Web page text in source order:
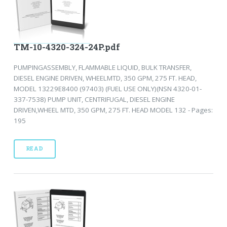
TM-10-4320-324-24P.pdf
PUMPINGASSEMBLY, FLAMMABLE LIQUID, BULK TRANSFER,
DIESEL ENGINE DRIVEN, WHEELMTD, 350 GPM, 275 FT. HEAD,
MODEL 13229E8400 (97403) (FUEL USE ONLY)(NSN 4320-01-
337-7538) PUMP UNIT, CENTRIFUGAL, DIESEL ENGINE
DRIVEN,WHEEL MTD, 350 GPM, 275 FT. HEAD MODEL 132 - Pages:
195
READ